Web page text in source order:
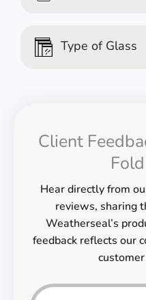
Type of Glass
Client
Hear directly from
reviews, sharing
Weatherseal’s
feedback reflects our